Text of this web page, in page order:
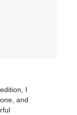
I
and